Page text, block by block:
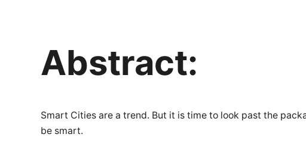
Abstract:
Smart Cities are a trend. But it is time to look past the
be smart.